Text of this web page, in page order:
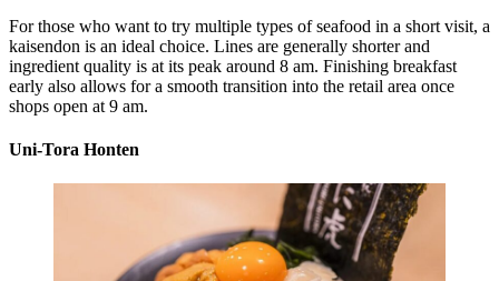
For those who want to try multiple types of seafood in a short visit, a
kaisendon is an ideal choice. Lines are generally shorter and
ingredient quality is at its peak around 8 am. Finishing breakfast
early also allows for a smooth transition into the retail area once
shops open at 9 am.
Uni-Tora Honten